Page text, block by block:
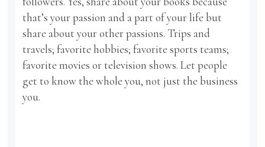
that’s your passion and a part of your life but
share about your other passions. Trips and
travels; favorite hobbies; favorite sports teams;
favorite movies or television shows. Let people
get to know the whole you, not just the business
you.